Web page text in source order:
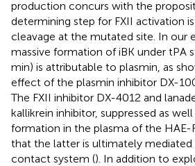
production concurs with the
determining step for FXII activation
cleavage at the mutated site. In our
massive formation of iBK under tPA
min) is attributable to plasmin, as
effect of the plasmin inhibitor DX-
The FXII inhibitor DX-4012 and
kallikrein inhibitor, suppressed as
formation in the plasma of the HAE-
that the latter is ultimately mediated
contact system (). In addition to